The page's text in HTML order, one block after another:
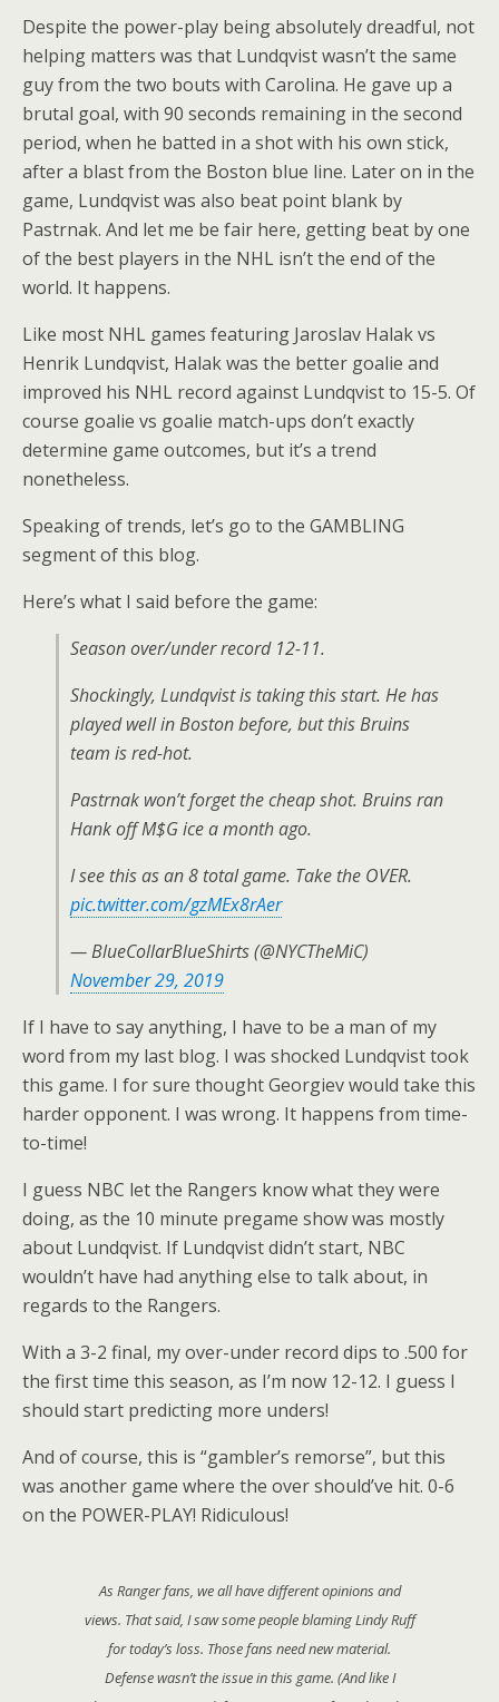
Despite the power-play being absolutely dreadful, not
helping matters was that Lundqvist wasn’t the same
guy from the two bouts with Carolina. He gave up a
brutal goal, with 90 seconds remaining in the second
period, when he batted in a shot with his own stick,
after a blast from the Boston blue line. Later on in the
game, Lundqvist was also beat point blank by
Pastrnak. And let me be fair here, getting beat by one
of the best players in the NHL isn’t the end of the
world. It happens.
Like most NHL games featuring Jaroslav Halak vs
Henrik Lundqvist, Halak was the better goalie and
improved his NHL record against Lundqvist to 15-5. Of
course goalie vs goalie match-ups don’t exactly
determine game outcomes, but it’s a trend
nonetheless.
Speaking of trends, let’s go to the GAMBLING
segment of this blog.
Here’s what I said before the game:
Season over/under record 12-11.
Shockingly, Lundqvist is taking this start. He has
played well in Boston before, but this Bruins
team is red-hot.
Pastrnak won’t forget the cheap shot. Bruins ran
Hank off M$G ice a month ago.
I see this as an 8 total game. Take the OVER.
pic.twitter.com/gzMEx8rAer
— BlueCollarBlueShirts (@NYCTheMiC)
November 29, 2019
If I have to say anything, I have to be a man of my
word from my last blog. I was shocked Lundqvist took
this game. I for sure thought Georgiev would take this
harder opponent. I was wrong. It happens from time-
to-time!
I guess NBC let the Rangers know what they were
doing, as the 10 minute pregame show was mostly
about Lundqvist. If Lundqvist didn’t start, NBC
wouldn’t have had anything else to talk about, in
regards to the Rangers.
With a 3-2 final, my over-under record dips to .500 for
the first time this season, as I’m now 12-12. I guess I
should start predicting more unders!
And of course, this is “gambler’s remorse”, but this
was another game where the over should’ve hit. 0-6
on the POWER-PLAY! Ridiculous!
As Ranger fans, we all have different opinions and
views. That said, I saw some people blaming Lindy Ruff
for today’s loss. Those fans need new material.
Defense wasn’t the issue in this game. (And like I